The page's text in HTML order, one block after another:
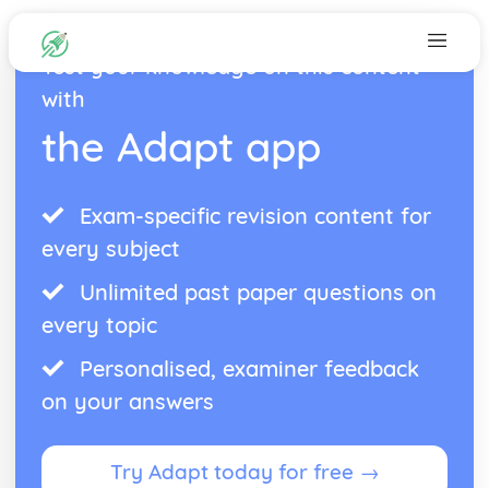
Test your knowledge on this content
with
the Adapt app
Exam-specific revision content for
every subject
Unlimited past paper questions on
every topic
Personalised, examiner feedback
on your answers
Try Adapt today for free →